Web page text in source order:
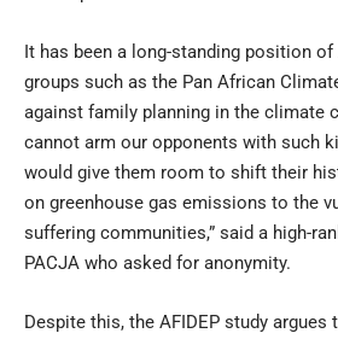
It has been a long-standing position
groups such as the Pan African
against family planning in the climate
cannot arm our opponents with such
would give them room to shift their
on greenhouse gas emissions to the
suffering communities,” said a high-
PACJA who asked for anonymity.
Despite this, the AFIDEP study argues